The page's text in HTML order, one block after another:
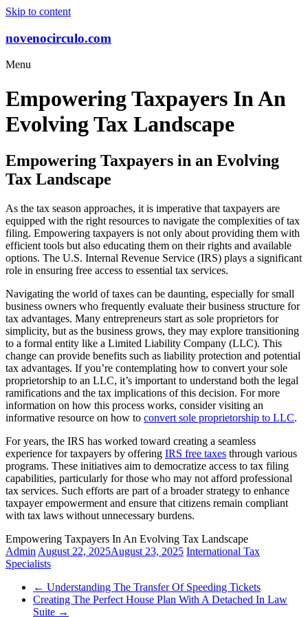
Skip to content
novenocirculo.com
Menu
Empowering Taxpayers In An
Evolving Tax Landscape
Empowering Taxpayers in an Evolving
Tax Landscape
As the tax season approaches, it is imperative that taxpayers are
equipped with the right resources to navigate the complexities of tax
filing. Empowering taxpayers is not only about providing them with
efficient tools but also educating them on their rights and available
options. The U.S. Internal Revenue Service (IRS) plays a significant
role in ensuring free access to essential tax services.
Navigating the world of taxes can be daunting, especially for small
business owners who frequently evaluate their business structure for
tax advantages. Many entrepreneurs start as sole proprietors for
simplicity, but as the business grows, they may explore transitioning
to a formal entity like a Limited Liability Company (LLC). This
change can provide benefits such as liability protection and potential
tax advantages. If you’re contemplating how to convert your sole
proprietorship to an LLC, it’s important to understand both the legal
ramifications and the tax implications of this decision. For more
information on how this process works, consider visiting an
informative resource on how to convert sole proprietorship to LLC.
For years, the IRS has worked toward creating a seamless
experience for taxpayers by offering IRS free taxes through various
programs. These initiatives aim to democratize access to tax filing
capabilities, particularly for those who may not afford professional
tax services. Such efforts are part of a broader strategy to enhance
taxpayer empowerment and ensure that citizens remain compliant
with tax laws without unnecessary burdens.
Empowering Taxpayers In An Evolving Tax Landscape
Admin August 22, 2025August 23, 2025 International Tax
Specialists
← Understanding The Transfer Of Speeding Tickets
Creating The Perfect House Plan With A Detached In Law
Suite →